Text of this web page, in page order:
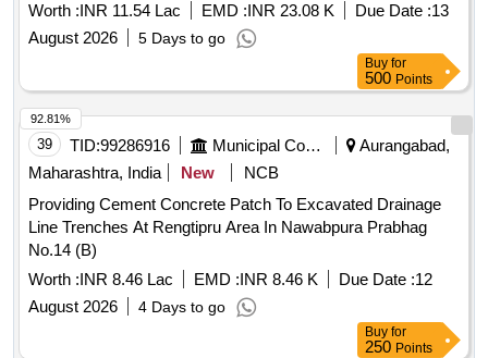
Worth :INR 11.54 Lac EMD :INR 23.08 K Due Date :13
August 2026
5 Days to go
Buy for
500 Points
39 TID:99286916 Municipal Corporations
Aurangabad,
Maharashtra, India
New
NCB
Providing Cement Concrete Patch To Excavated Drainage
Line Trenches At Rengtipru Area In Nawabpura Prabhag
No.14 (B)
Worth :INR 8.46 Lac EMD :INR 8.46 K Due Date :12
August 2026
4 Days to go
92.81%
Buy for
250 Points